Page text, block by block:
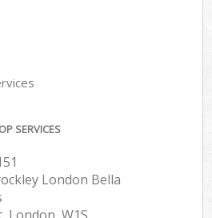
SERVICES
London Bella